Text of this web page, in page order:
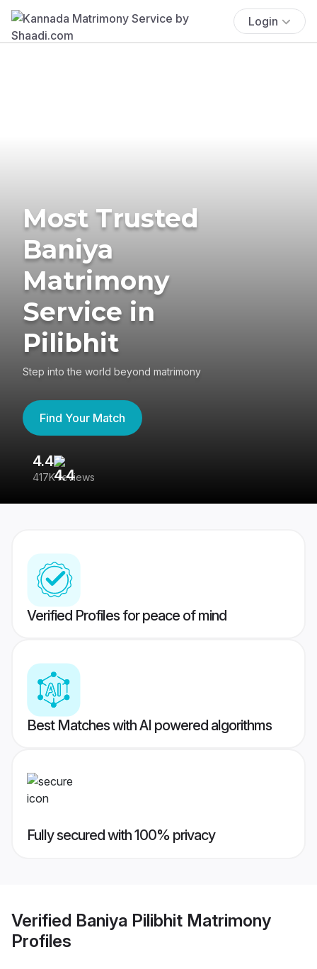
Login
Most Trusted
Baniya
Matrimony
Service in
Pilibhit
Step into the world beyond matrimony
Find Your Match
4.4
417K reviews
Verified Profiles for peace of mind
Best Matches with AI powered algorithms
Fully secured with 100% privacy
Verified Baniya Pilibhit Matrimony
Profiles